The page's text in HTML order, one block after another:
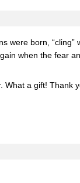
born,
when the fear
a gift!